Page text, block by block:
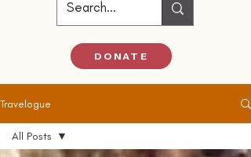
DONATE
Travelogue
All Posts